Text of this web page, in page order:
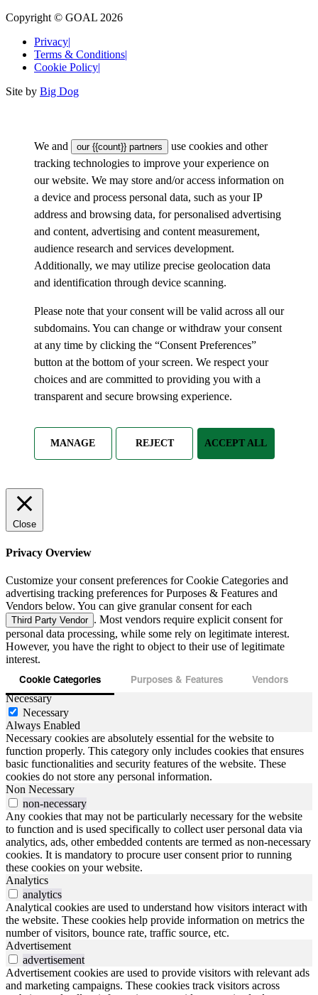
Copyright © GOAL 2026
Privacy|
Terms & Conditions|
Cookie Policy|
Site by Big Dog
We and our {{count}} partners
use cookies and other
tracking technologies to improve your experience on
our website. We may store and/or access information on
a device and process personal data, such as your IP
address and browsing data, for personalised advertising
and content, advertising and content measurement,
audience research and services development.
Additionally, we may utilize precise geolocation data
and identification through device scanning.
Please note that your consent will be valid across all our
subdomains. You can change or withdraw your consent
at any time by clicking the “Consent Preferences”
button at the bottom of your screen. We respect your
choices and are committed to providing you with a
transparent and secure browsing experience.
MANAGE REJECT ACCEPT ALL
Close
Privacy Overview
Customize your consent preferences for Cookie Categories and
advertising tracking preferences for Purposes & Features and
Vendors below. You can give granular consent for each
Third Party Vendor . Most vendors require explicit consent for
personal data processing, while some rely on legitimate interest.
However, you have the right to object to their use of legitimate
interest.
Cookie Categories Purposes & Features Vendors
Necessary
Necessary
Always Enabled
Necessary cookies are absolutely essential for the website to
function properly. This category only includes cookies that ensures
basic functionalities and security features of the website. These
cookies do not store any personal information.
Non Necessary
non-necessary
Any cookies that may not be particularly necessary for the website
to function and is used specifically to collect user personal data via
analytics, ads, other embedded contents are termed as non-necessary
cookies. It is mandatory to procure user consent prior to running
these cookies on your website.
Analytics
analytics
Analytical cookies are used to understand how visitors interact with
the website. These cookies help provide information on metrics the
number of visitors, bounce rate, traffic source, etc.
Advertisement
advertisement
Advertisement cookies are used to provide visitors with relevant ads
and marketing campaigns. These cookies track visitors across